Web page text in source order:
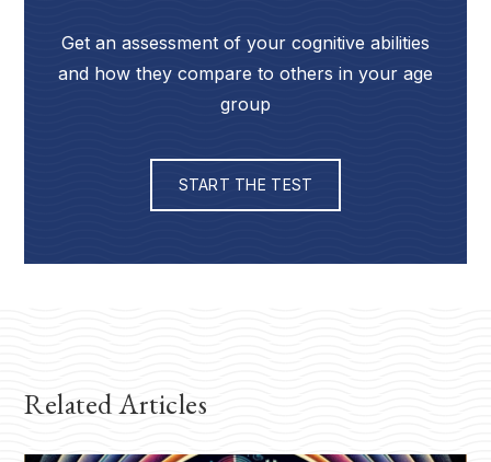
Get an assessment of your cognitive abilities
and how they compare to others in your age
group
START THE TEST
Related Articles